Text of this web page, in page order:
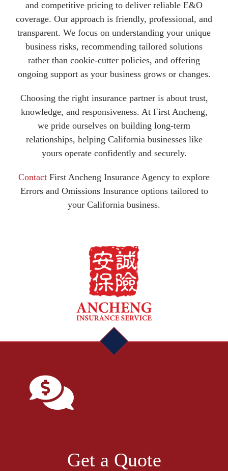
and competitive pricing to deliver reliable E&O
coverage. Our approach is friendly, professional, and
transparent. We focus on understanding your unique
business risks, recommending tailored solutions
rather than cookie-cutter policies, and offering
ongoing support as your business grows or changes.
Choosing the right insurance partner is about trust,
knowledge, and responsiveness. At First Ancheng,
we pride ourselves on building long-term
relationships, helping California businesses like
yours operate confidently and securely.
Contact First Ancheng Insurance Agency to explore
Errors and Omissions Insurance options tailored to
your California business.
Get a Quote